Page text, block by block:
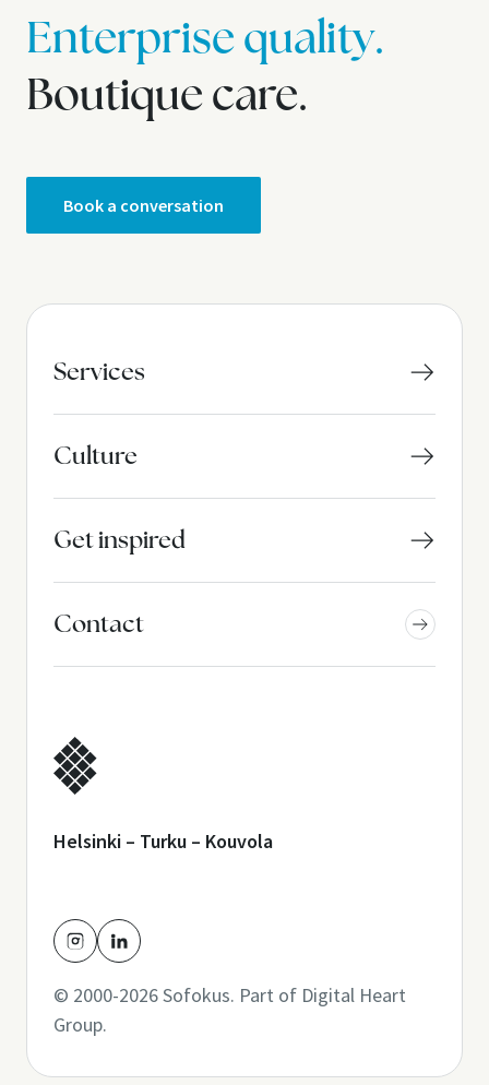
s
p
a
Enterprise quality.
Boutique care.
Book a conversation
Services
Culture
Get inspired
Contact
Helsinki – Turku – Kouvola
© 2000-2026 Sofokus. Part of Digital Heart
Group.